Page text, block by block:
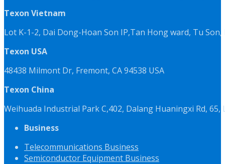
Texon Vietnam
Lot K-1-2, Dai Dong-Hoan Son IP,Tan Hong ward, Tu
Texon USA
48438 Milmont Dr, Fremont, CA 94538 USA
Texon China
Weihuada Industrial Park C,402, Dalang Huaningxi Rd,
Business
Telecommunications Business
Semiconductor Equipment Business